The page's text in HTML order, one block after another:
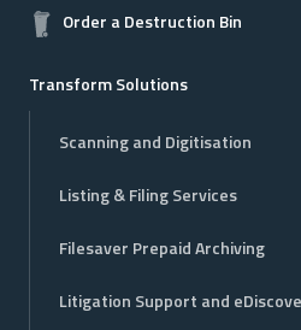
Order a Destruction Bin
Transform Solutions
Scanning and Digitisation
Listing & Filing Services
Filesaver Prepaid Archiving
Litigation Support and